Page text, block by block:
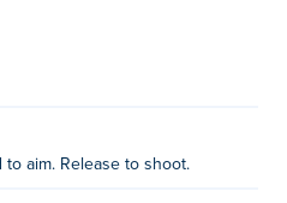
and quick reflexes to
to aim. Release to shoot.